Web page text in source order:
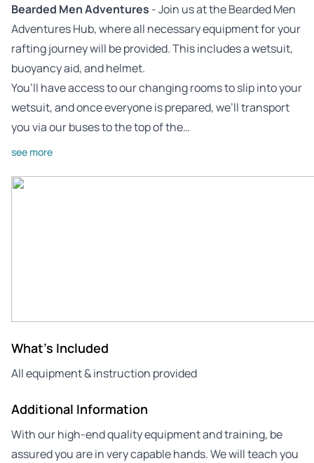
Bearded Men Adventures - Join us at the Bearded Men
Adventures Hub, where all necessary equipment for your
rafting journey will be provided. This includes a wetsuit,
buoyancy aid, and helmet.
You’ll have access to our changing rooms to slip into your
wetsuit, and once everyone is prepared, we’ll transport
you via our buses to the top of the…
see more
What's Included
All equipment & instruction provided
Additional Information
With our high-end quality equipment and training, be
assured you are in very capable hands. We will teach you